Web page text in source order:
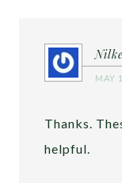
MAY
Thanks.
helpful.